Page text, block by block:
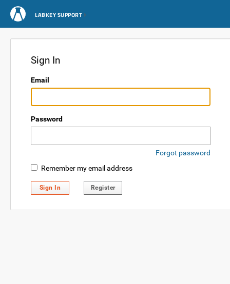
LABKEY SUPPORT
Sign In
Email
Password
Forgot password
Remember my email address
Sign In Register